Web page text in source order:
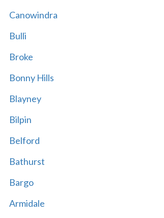
Canowindra
Bulli
Broke
Bonny Hills
Blayney
Bilpin
Belford
Bathurst
Bargo
Armidale